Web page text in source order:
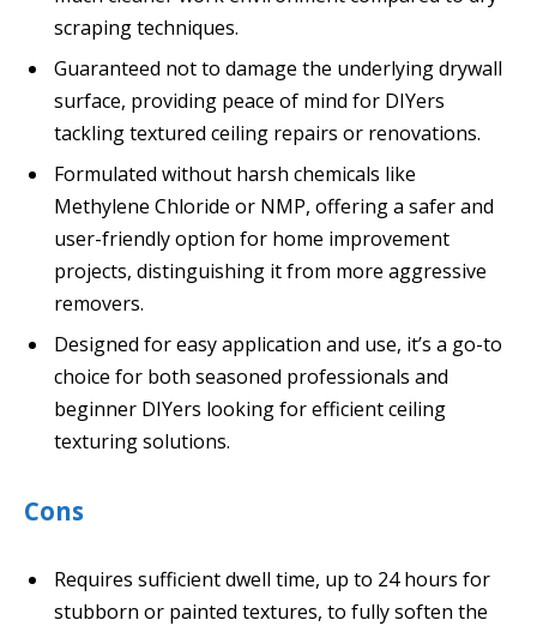
scraping techniques.
Guaranteed not to damage the underlying drywall
surface, providing peace of mind for DIYers
tackling textured ceiling repairs or renovations.
Formulated without harsh chemicals like
Methylene Chloride or NMP, offering a safer and
user-friendly option for home improvement
projects, distinguishing it from more aggressive
removers.
Designed for easy application and use, it’s a go-to
choice for both seasoned professionals and
beginner DIYers looking for efficient ceiling
texturing solutions.
Cons
Requires sufficient dwell time, up to 24 hours for
stubborn or painted textures, to fully soften the